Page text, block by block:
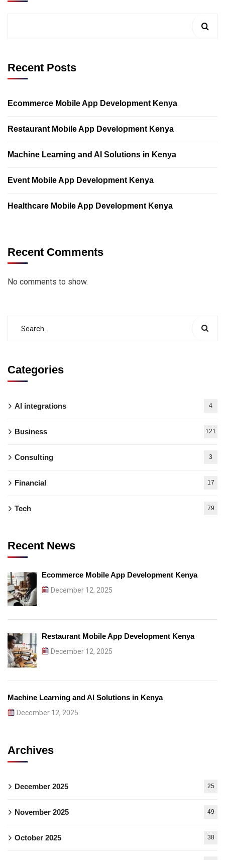
Recent Posts
Ecommerce Mobile App Development Kenya
Restaurant Mobile App Development Kenya
Machine Learning and AI Solutions in Kenya
Event Mobile App Development Kenya
Healthcare Mobile App Development Kenya
Recent Comments
No comments to show.
Categories
AI integrations 4
Business 121
Consulting 3
Financial 17
Tech 79
Recent News
Ecommerce Mobile App Development Kenya
December 12, 2025
Restaurant Mobile App Development Kenya
December 12, 2025
Machine Learning and AI Solutions in Kenya
December 12, 2025
Archives
December 2025 25
November 2025 49
October 2025 38